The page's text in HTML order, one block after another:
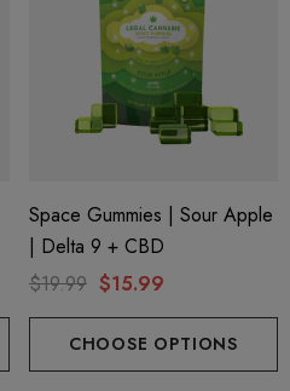
Space Gummies | Sour Apple
| Delta 9 + CBD
$19.99 $15.99
CHOOSE OPTIONS